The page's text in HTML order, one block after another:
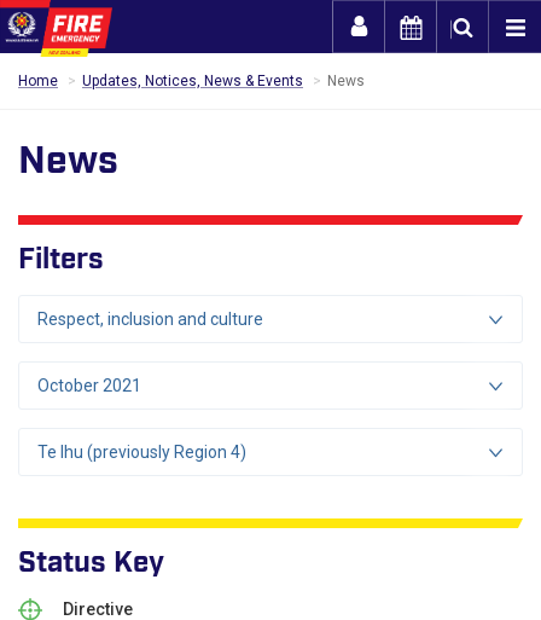
Home Updates, Notices, News & Events News
News
Filters
Respect, inclusion and culture
October 2021
Te Ihu (previously Region 4)
Status Key
Directive